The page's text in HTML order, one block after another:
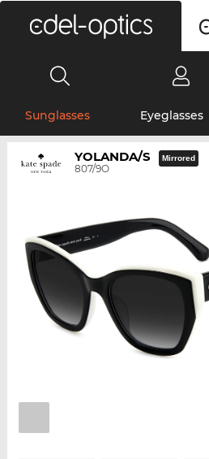
Sunglasses Eyeglasses
YOLANDA/S
807/9O
Mirrored